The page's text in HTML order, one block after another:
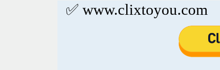
✅ www.clixtoyou.com